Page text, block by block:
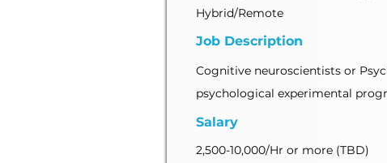
Hybrid/Remote
Job Description
Cognitive neuroscientists or
psychological experimental
Salary
2,500-10,000/Hr or more (TBD)